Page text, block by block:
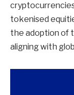
tokenised
the adoption of
aligning with